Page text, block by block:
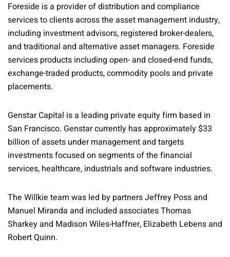
Foreside is a provider of distribution and compliance
services to clients across the asset management industry,
including investment advisors, registered broker-dealers,
and traditional and alternative asset managers. Foreside
services products including open- and closed-end funds,
exchange-traded products, commodity pools and private
placements.
Genstar Capital is a leading private equity firm based in
San Francisco. Genstar currently has approximately $33
billion of assets under management and targets
investments focused on segments of the financial
services, healthcare, industrials and software industries.
The Willkie team was led by partners Jeffrey Poss and
Manuel Miranda and included associates Thomas
Sharkey and Madison Wiles-Haffner, Elizabeth Lebens and
Robert Quinn.